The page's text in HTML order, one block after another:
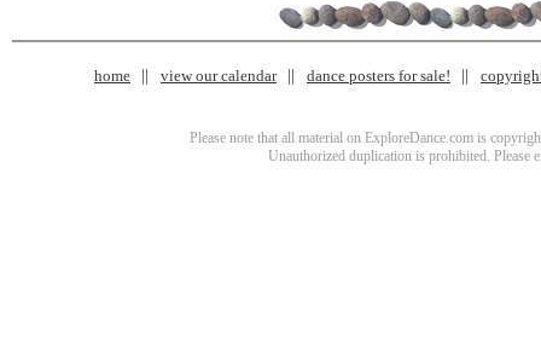
home view our calendar dance posters for sale!
Please note that all material on ExploreDance.com is
Unauthorized duplication is prohibited. Please